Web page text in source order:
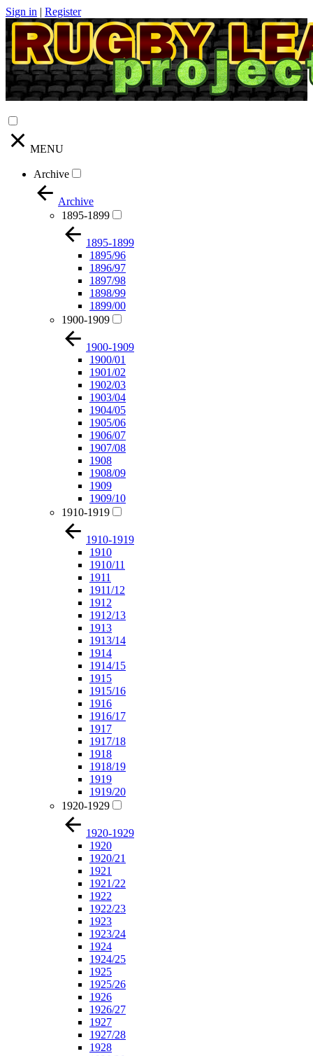
Sign in | Register
MENU
Archive
Archive
1895-1899
1895-1899
1895/96
1896/97
1897/98
1898/99
1899/00
1900-1909
1900-1909
1900/01
1901/02
1902/03
1903/04
1904/05
1905/06
1906/07
1907/08
1908
1908/09
1909
1909/10
1910-1919
1910-1919
1910
1910/11
1911
1911/12
1912
1912/13
1913
1913/14
1914
1914/15
1915
1915/16
1916
1916/17
1917
1917/18
1918
1918/19
1919
1919/20
1920-1929
1920-1929
1920
1920/21
1921
1921/22
1922
1922/23
1923
1923/24
1924
1924/25
1925
1925/26
1926
1926/27
1927
1927/28
1928